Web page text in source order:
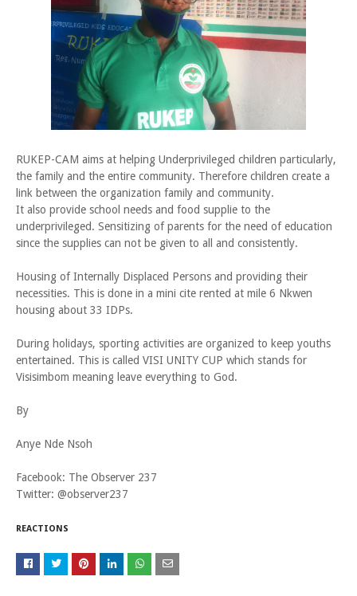
RUKEP-CAM aims at helping Underprivileged children particularly,
the family and the entire community. Therefore children create a
link between the organization family and community.
It also provide school needs and food supplie to the
underprivileged. Sensitizing of parents for the need of education
since the supplies can not be given to all and consistently.
Housing of Internally Displaced Persons and providing their
necessities. This is done in a mini cite rented at mile 6 Nkwen
housing about 33 IDPs.
During holidays, sporting activities are organized to keep youths
entertained. This is called VISI UNITY CUP which stands for
Visisimbom meaning leave everything to God.
By
Anye Nde Nsoh
Facebook: The Observer 237
Twitter: @observer237
REACTIONS